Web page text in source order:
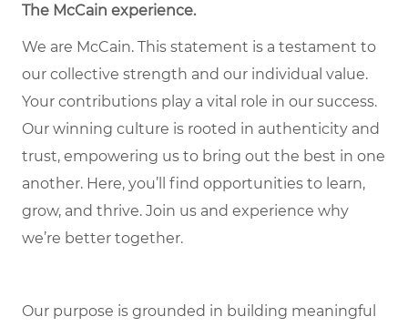
The McCain experience.
We are McCain. This statement is a testament to
our collective strength and our individual value.
Your contributions play a vital role in our success.
Our winning culture is rooted in authenticity and
trust, empowering us to bring out the best in one
another. Here, you’ll find opportunities to learn,
grow, and thrive. Join us and experience why
we’re better together.
Our purpose is grounded in building meaningful